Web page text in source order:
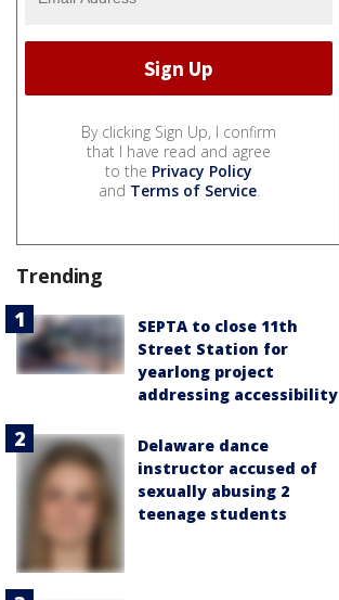
By clicking Sign Up, I confirm
that I have read and agree
to the Privacy Policy
and Terms of Service.
Trending
SEPTA to close 11th
Street Station for
yearlong project
addressing accessibility
Delaware dance
instructor accused of
sexually abusing 2
teenage students